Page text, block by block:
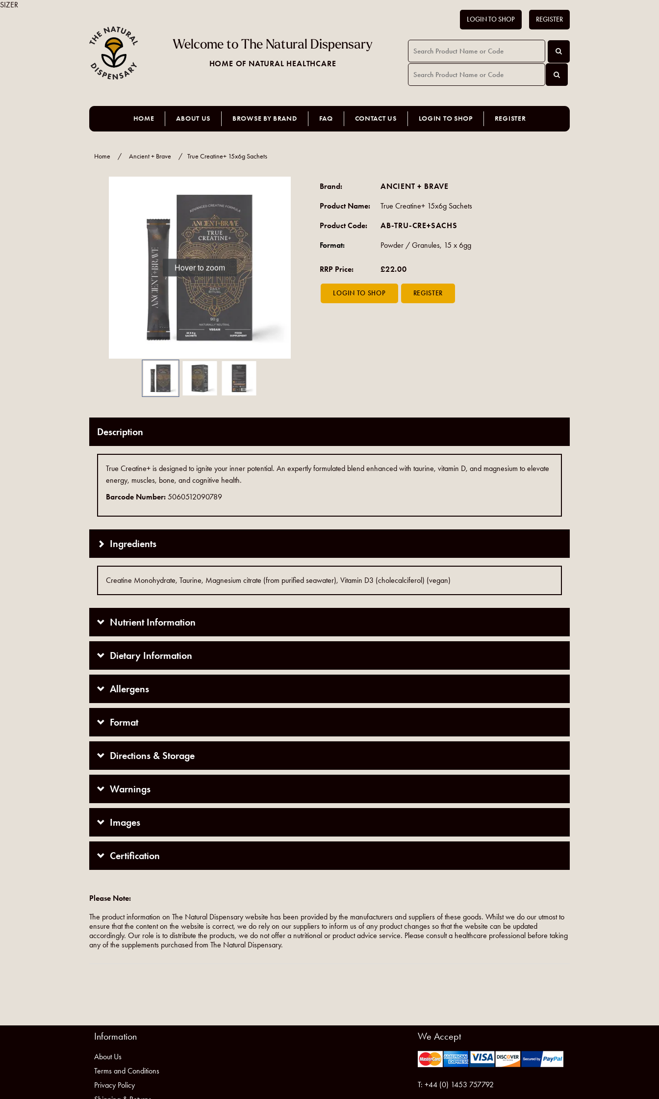
Welcome to The Natural Dispensary
HOME OF NATURAL HEALTHCARE
LOGIN TO SHOP REGISTER
HOME ABOUT US BROWSE BY BRAND FAQ CONTACT US LOGIN TO SHOP REGISTER
Home / Ancient + Brave / True Creatine+ 15x6g Sachets
Hover to zoom
Brand: ANCIENT + BRAVE
Product Name: True Creatine+ 15x6g Sachets
Product Code: AB-TRU-CRE+SACHS
Format: Powder / Granules, 15 x 6gg
RRP Price: £22.00
Description
True Creatine+ is designed to ignite your inner potential. An expertly formulated blend enhanced with taurine, vitamin D, and magnesium to elevate
energy, muscles, bone, and cognitive health.
Barcode Number: 5060512090789
Ingredients
Creatine Monohydrate, Taurine, Magnesium citrate (from purified seawater), Vitamin D3 (cholecalciferol) (vegan)
Nutrient Information
Dietary Information
Allergens
Format
Directions & Storage
Warnings
Images
Certification
Please Note:
The product information on The Natural Dispensary website has been provided by the manufacturers and suppliers of these goods. Whilst we do our utmost to
ensure that the content on the website is correct, we do rely on our suppliers to inform us of any product changes so that the website can be updated
accordingly. Our role is to distribute the products, we do not offer a nutritional or product advice service. Please consult a healthcare professional before taking
any of the supplements purchased from The Natural Dispensary.
Information
About Us
Terms and Conditions
Privacy Policy
We Accept
T: +44 (0) 1453 757792
SIZER